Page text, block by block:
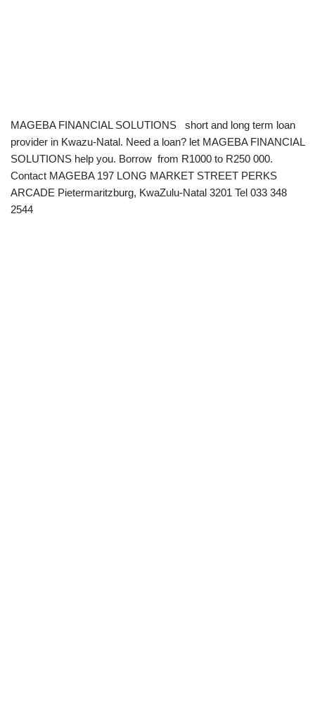
MAGEBA FINANCIAL SOLUTIONS short and long term loan
provider in Kwazu-Natal. Need a loan? let MAGEBA FINANCIAL
SOLUTIONS help you. Borrow from R1000 to R250 000.
Contact MAGEBA 197 LONG MARKET STREET PERKS
ARCADE Pietermaritzburg, KwaZulu-Natal 3201 Tel 033 348
2544